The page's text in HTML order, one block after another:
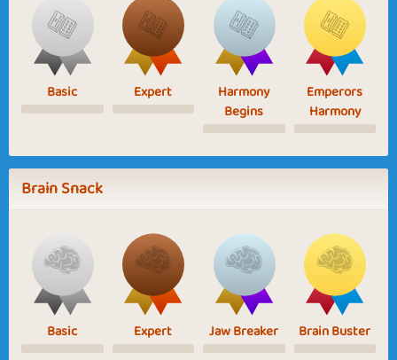
Basic Expert
Harmony
Begins
Emperors
Harmony
Brain Snack
Basic Expert Jaw Breaker Brain Buster